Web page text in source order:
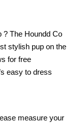
? The Houndd Co
stylish pup on the
for free
easy to dress
measure your